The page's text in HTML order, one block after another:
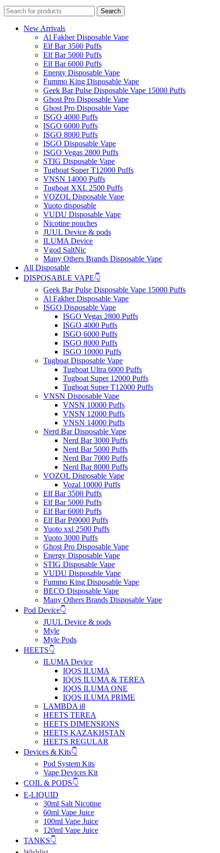
Search
New Arrivals
Al Fakher Disposable Vape
Elf Bar 3500 Puffs
Elf Bar 5000 Puffs
Elf Bar 6000 Puffs
Energy Disposable Vape
Fummo King Disposable Vape
Geek Bar Pulse Disposable Vape 15000 Puffs
Ghost Pro Disposable Vape
Ghost Pro Disposable Vape
ISGO 4000 Puffs
ISGO 6000 Puffs
ISGO 8000 Puffs
ISGO Disposable Vape
ISGO Vegas 2800 Puffs
STIG Disposable Vape
Tugboat Super T12000 Puffs
VNSN 14000 Puffs
Tugboat XXL 2500 Puffs
VOZOL Disposable Vape
Yuoto disposable
VUDU Disposable Vape
Nicotine pouches
JUUL Device & pods
ILUMA Device
Vgod SaltNic
Many Others Brands Disposable Vape
All Disposable
DISPOSABLE VAPE👇
Geek Bar Pulse Disposable Vape 15000 Puffs
Al Fakher Disposable Vape
ISGO Disposable Vape
ISGO Vegas 2800 Puffs
ISGO 4000 Puffs
ISGO 6000 Puffs
ISGO 8000 Puffs
ISGO 10000 Puffs
Tugboat Disposable Vape
Tugboat Ultra 6000 Puffs
Tugboat Super 12000 Puffs
Tugboat Super T12000 Puffs
VNSN Disposable Vape
VNSN 10000 Puffs
VNSN 12000 Puffs
VNSN 14000 Puffs
Nerd Bar Disposable Vape
Nerd Bar 3000 Puffs
Nerd Bar 5000 Puffs
Nerd Bar 7000 Puffs
Nerd Bar 8000 Puffs
VOZOL Disposable Vape
Vozal 10000 Puffs
Elf Bar 3500 Puffs
Elf Bar 5000 Puffs
Elf Bar 6000 Puffs
Elf Bar Pi9000 Puffs
Yuoto xxl 2500 Puffs
Yuoto 3000 Puffs
Ghost Pro Disposable Vape
Energy Disposable Vape
STIG Disposable Vape
VUDU Disposable Vape
Fummo King Disposable Vape
BECO Disposable Vape
Many Others Brands Disposable Vape
Pod Device👇
JUUL Device & pods
Myle
Myle Pods
HEETS👇
ILUMA Device
IQOS ILUMA
IQOS ILUMA & TEREA
IQOS ILUMA ONE
IQOS ILUMA PRIME
LAMBDA i8
HEETS TEREA
HEETS DIMENSIONS
HEETS KAZAKHSTAN
HEETS REGULAR
Devices & Kits👇
Pod System Kits
Vape Devices Kit
COIL & PODS👇
E-LIQUID
30ml Salt Nicotine
60ml Vape Juice
100ml Vape Juice
120ml Vape Juice
TANKS👇